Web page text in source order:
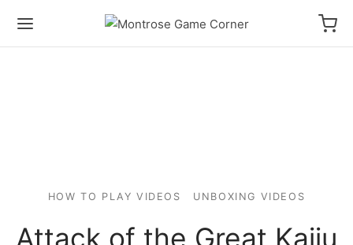
HOW TO PLAY VIDEOS UNBOXING VIDEOS
Attack of the Great Kaiju